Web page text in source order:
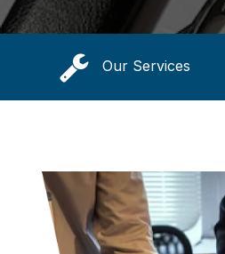
Our Services